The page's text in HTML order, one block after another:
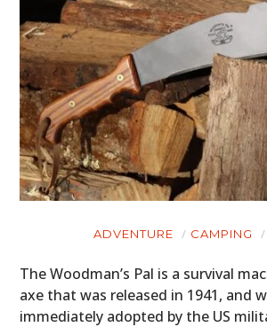
ADVENTURE CAMPING
The Woodman’s Pal is a survival
axe that was released in 1941, and
immediately adopted by the US